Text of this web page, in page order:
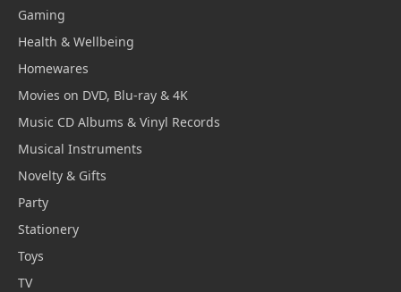
Gaming
Health & Wellbeing
Homewares
Movies on DVD, Blu-ray & 4K
Music CD Albums & Vinyl Records
Musical Instruments
Novelty & Gifts
Party
Stationery
Toys
TV